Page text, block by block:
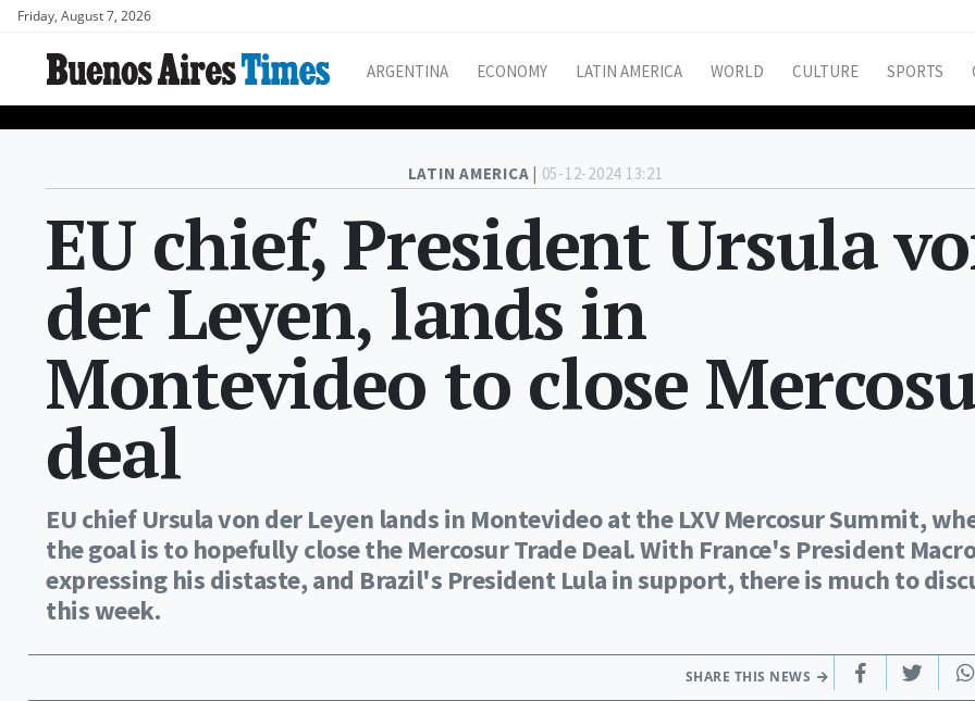
Friday, August 7, 2026
ARGENTINA ECONOMY LATIN AMERICA WORLD CULTURE SPORTS
LATIN AMERICA | 05-12-2024 13:21
EU chief, President Ursula
der Leyen, lands in
Montevideo to close
deal
EU chief Ursula von der Leyen lands in Montevideo at the LXV Mercosur Summit,
the goal is to hopefully close the Mercosur Trade Deal. With France's President
expressing his distaste, and Brazil's President Lula in support, there is much to
this week.
SHARE THIS NEWS